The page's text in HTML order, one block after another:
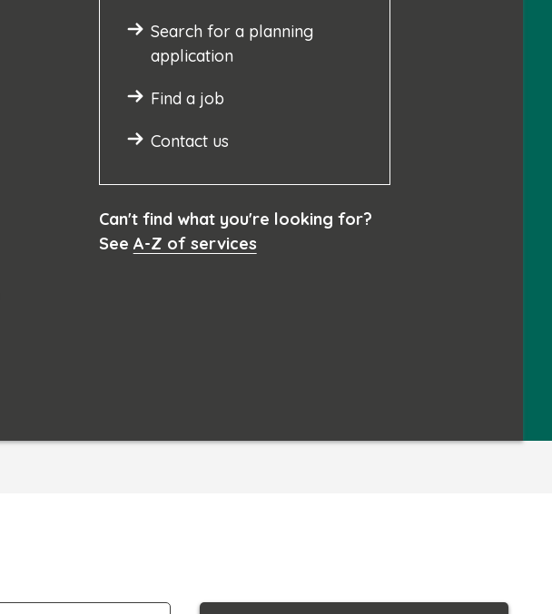
Search for a planning
application
Find a job
Contact us
Can't find what you're looking for?
See A-Z of services